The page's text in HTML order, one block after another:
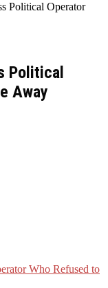
Political Operator
Political
Away